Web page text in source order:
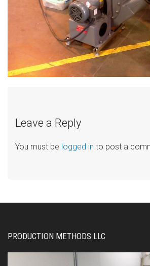
Leave a Reply
You must be logged in to post a
PRODUCTION METHODS LLC